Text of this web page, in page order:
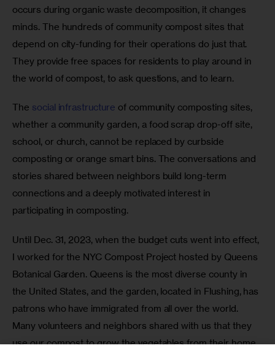
occurs during organic waste decomposition, it changes
minds. The hundreds of community compost sites that
depend on city-funding for their operations do just that.
They provide free spaces for residents to play around in
the world of compost, to ask questions, and to learn.
The social infrastructure of community composting sites,
whether a community garden, a food scrap drop-off site,
school, or church, cannot be replaced by curbside
composting or orange smart bins. The conversations and
stories shared between neighbors build long-term
connections and a deeply motivated interest in
participating in composting.
Until Dec. 31, 2023, when the budget cuts went into effect,
I worked for the NYC Compost Project hosted by Queens
Botanical Garden. Queens is the most diverse county in
the United States, and the garden, located in Flushing, has
patrons who have immigrated from all over the world.
Many volunteers and neighbors shared with us that they
use our compost to grow the vegetables from their home